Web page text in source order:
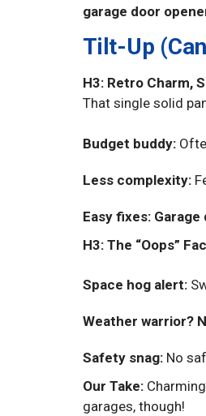
garage door
Tilt-Up
H3: Retro Charm,
That single solid
Budget buddy:
Less complexity:
Easy fixes: Garage
H3: The “Oops”
Space hog alert:
Weather warrior?
Safety snag: No
Our Take:
garages, though!